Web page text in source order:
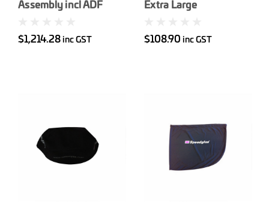
Assembly incl ADF
$1,214.28 inc GST
Extra Large
$108.90 inc GST